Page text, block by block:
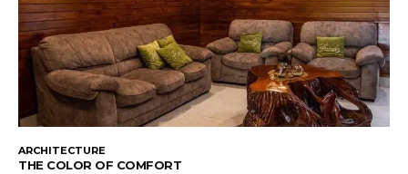
ARCHITECTURE
THE COLOR OF COMFORT